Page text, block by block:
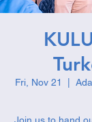
Fri, Nov 21